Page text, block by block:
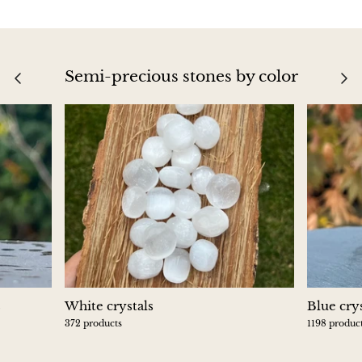
Brochantite
Bronzite
Brucite
Pink Chalcedony
Chalcedony
Blue Chalcedony
Green Chalcedony, Mtrolite
Semi-precious stones by color
White crystals
372 products
Blue
1198